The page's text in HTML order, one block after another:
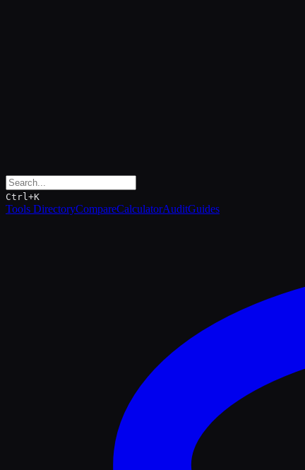
Ctrl+K
Tools DirectoryCompareCalculatorAuditGuides